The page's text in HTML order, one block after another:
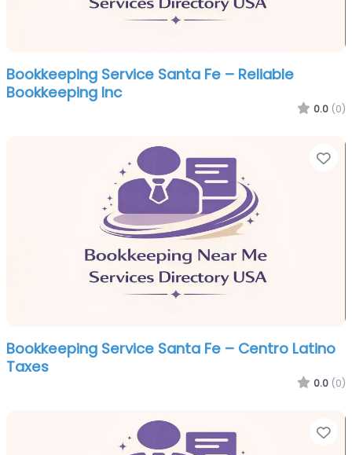
Bookkeeping Service Santa Fe – Reliable
Bookkeeping Inc
0.0 (0)
Bookkeeping Service Santa Fe – Centro Latino
Taxes
0.0 (0)